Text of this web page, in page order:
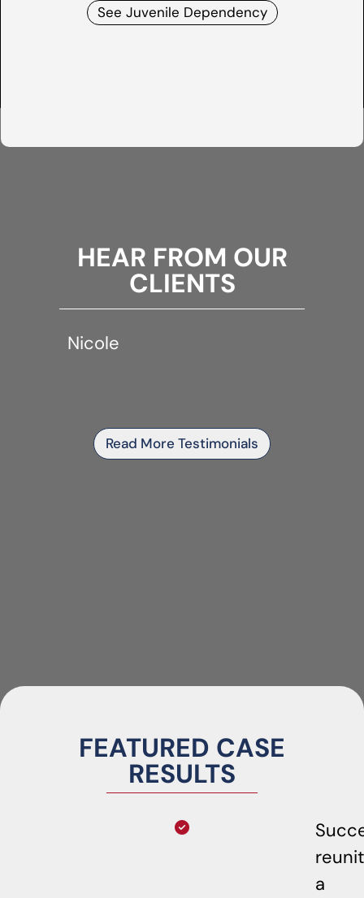
See Juvenile Dependency
HEAR FROM OUR
CLIENTS
Nicole
Read More Testimonials
FEATURED CASE
RESULTS
a